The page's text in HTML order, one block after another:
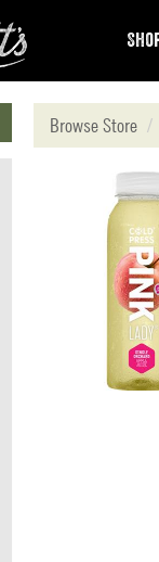
Browse Store